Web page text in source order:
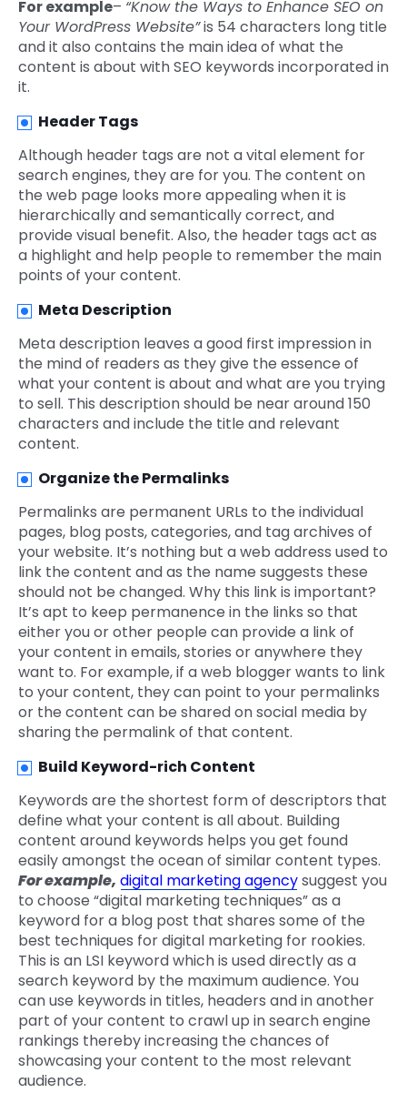
For example– “Know the Ways to Enhance SEO on
Your WordPress Website”is 54 characters long title
and it also contains the main idea of what the
content is about with SEO keywords incorporated in
it.
Header Tags
Although header tags are not a vital element for
search engines, they are for you. The content on
the web page looks more appealing when it is
hierarchically and semantically correct, and
provide visual benefit. Also, the header tags act as
a highlight and help people to remember the main
points of your content.
Meta Description
Meta description leaves a good first impression in
the mind of readers as they give the essence of
what your content is about and what are you trying
to sell. This description should be near around 150
characters and include the title and relevant
content.
Organize the Permalinks
Permalinks are permanent URLs to the individual
pages, blog posts, categories, and tag archives of
your website. It’s nothing but a web address used to
link the content and as the name suggests these
should not be changed. Why this link is important?
It’s apt to keep permanence in the links so that
either you or other people can provide a link of
your content in emails, stories or anywhere they
want to. For example, if a web blogger wants to link
to your content, they can point to your permalinks
or the content can be shared on social media by
sharing the permalink of that content.
Build Keyword-rich Content
Keywords are the shortest form of descriptors that
define what your content is all about. Building
content around keywords helps you get found
easily amongst the ocean of similar content types.
For example, digital marketing agencysuggest you
to choose “digital marketing techniques” as a
keyword for a blog post that shares some of the
best techniques for digital marketing for rookies.
This is an LSI keyword which is used directly as a
search keyword by the maximum audience. You
can use keywords in titles, headers and in another
part of your content to crawl up in search engine
rankings thereby increasing the chances of
showcasing your content to the most relevant
audience.